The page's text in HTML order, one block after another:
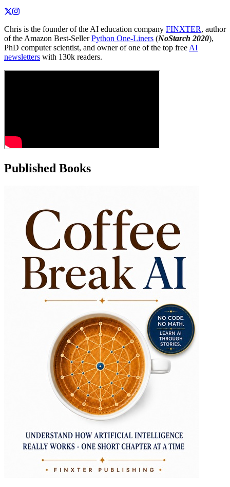
Chris is the founder of the AI education company FINXTER, author
of the Amazon Best-SellerPython One-Liners (NoStarch 2020),
PhD computer scientist, and owner of one of the top free AI
newsletters with 130k readers.
Published Books